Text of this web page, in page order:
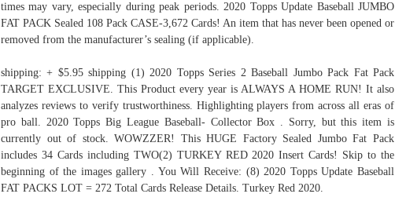
times may vary, especially during peak periods. 2020 Topps Update Baseball JUMBO
FAT PACK Sealed 108 Pack CASE-3,672 Cards! An item that has never been opened or
removed from the manufacturer’s sealing (if applicable).
shipping: + $5.95 shipping (1) 2020 Topps Series 2 Baseball Jumbo Pack Fat Pack
TARGET EXCLUSIVE. This Product every year is ALWAYS A HOME RUN! It also
analyzes reviews to verify trustworthiness. Highlighting players from across all eras of
pro ball. 2020 Topps Big League Baseball- Collector Box . Sorry, but this item is
currently out of stock. WOWZZER! This HUGE Factory Sealed Jumbo Fat Pack
includes 34 Cards including TWO(2) TURKEY RED 2020 Insert Cards! Skip to the
beginning of the images gallery . You Will Receive: (8) 2020 Topps Update Baseball
FAT PACKS LOT = 272 Total Cards Release Details. Turkey Red 2020.